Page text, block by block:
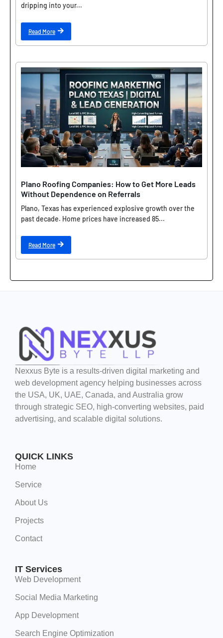
dripping into your...
Read More
Plano Roofing Companies: How to Get More Leads
Without Dependence on Referrals
Plano, Texas has experienced explosive growth over the
past decade. Home prices have increased 85...
Read More
Nexxus Byte is a results-driven digital marketing and
web development agency helping businesses across
the USA, UK, UAE, Canada, and Australia grow
through strategic SEO, high-converting websites, paid
advertising, and scalable digital solutions.
QUICK LINKS
Home
Service
About Us
Projects
Contact
IT Services
Web Development
Social Media Marketing
App Development
Search Engine Optimization